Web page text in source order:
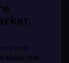
near
place that